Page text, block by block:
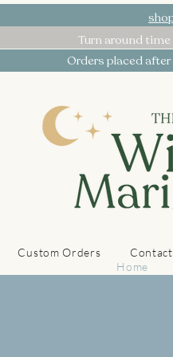
Turn around
Orders placed
Custom Orders Contact
Home